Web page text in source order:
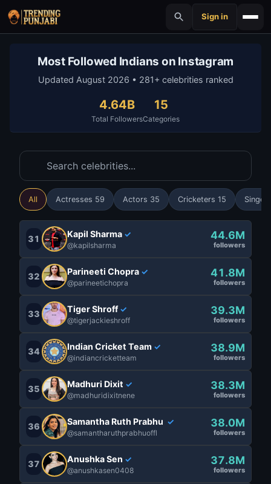
Sign in
Most Followed Indians on Instagram
Updated August 2026 • 281+ celebrities ranked
4.64B
Total Followers
15
Categories
All Actresses 59 Actors 35 Cricketers 15
31 Kapil Sharma ✓
@kapilsharma
44.6M
followers
32 Parineeti Chopra ✓
@parineetichopra
41.8M
followers
33 Tiger Shroff ✓
@tigerjackieshroff
39.3M
followers
34 Indian Cricket Team ✓
@indiancricketteam
38.9M
followers
35 Madhuri Dixit ✓
@madhuridixitnene
38.3M
followers
36 Samantha Ruth Prabhu ✓
@samantharuthprabhuoffl
38.0M
followers
37 Anushka Sen ✓
@anushkasen0408
37.8M
followers